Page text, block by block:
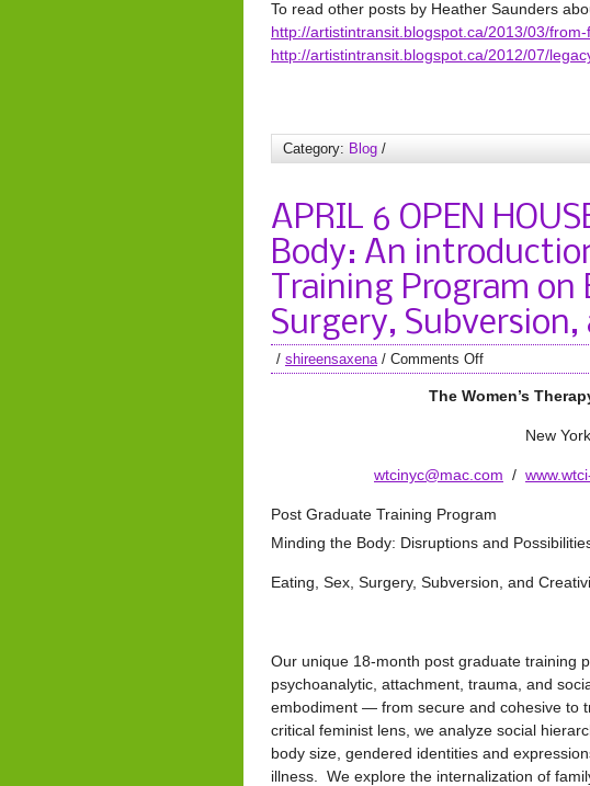
To read other posts by Heather Saunders
http://artistintransit.blogspot.ca/2013/03/
http://artistintransit.blogspot.ca/2012/07/
Category: Blog /
APRIL 6 OPEN
Body: An
Training Program on
Surgery,
/ shireensaxena/ Comments Off
The Women’s
New
wtcinyc@mac.com /
Post Graduate Training Program
Minding the Body: Disruptions and
Eating, Sex, Surgery, Subversion, and
Our unique 18-month post graduate training
psychoanalytic, attachment, trauma, and
embodiment — from secure and cohesive to
critical feminist lens, we analyze social
body size, gendered identities and
illness. We explore the internalization of